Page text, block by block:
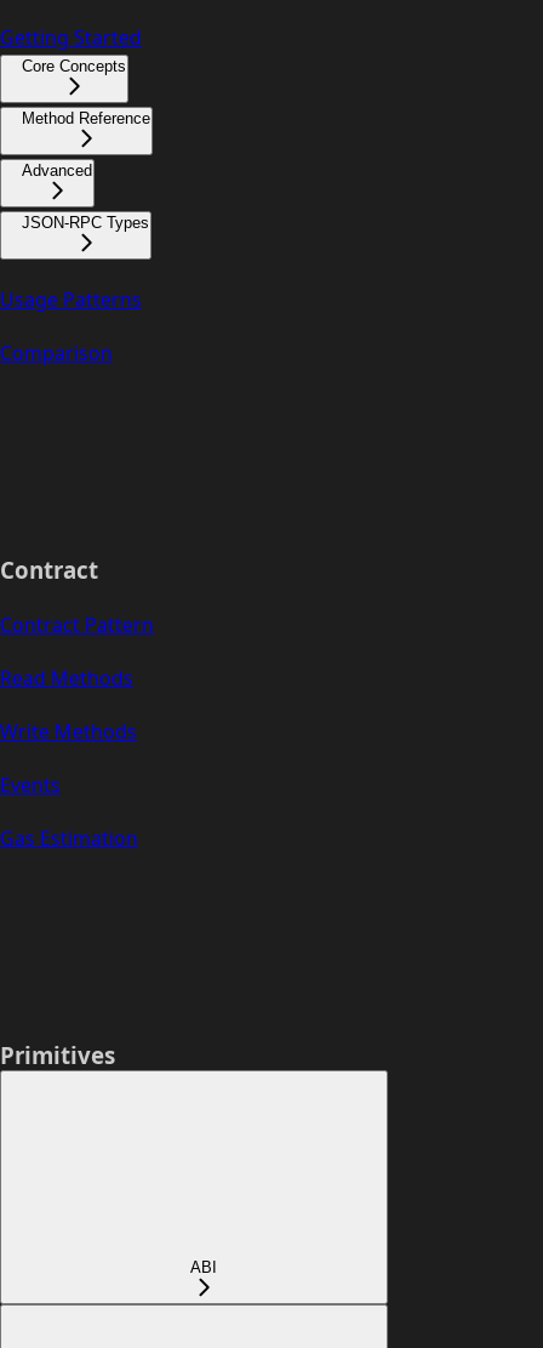
Getting Started
Core Concepts
Method Reference
Advanced
JSON-RPC Types
Usage Patterns
Comparison
Contract
Contract Pattern
Read Methods
Write Methods
Events
Gas Estimation
Primitives
ABI